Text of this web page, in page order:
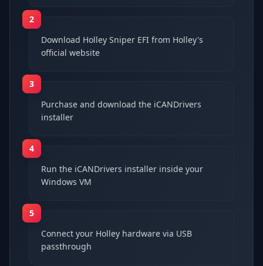
2
Download Holley Sniper EFI from Holley's
official website
3
Purchase and download the iCANDrivers
installer
4
Run the iCANDrivers installer inside your
Windows VM
5
Connect your Holley hardware via USB
passthrough